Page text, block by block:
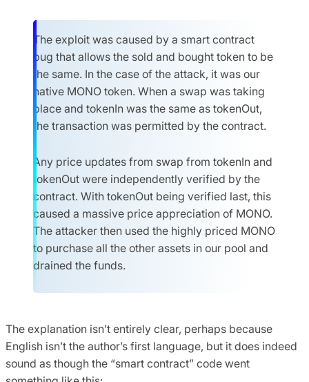
The exploit was caused by a smart contract
bug that allows the sold and bought token to be
the same. In the case of the attack, it was our
native MONO token. When a swap was taking
place and tokenIn was the same as tokenOut,
the transaction was permitted by the contract.
Any price updates from swap from tokenIn and
tokenOut were independently verified by the
contract. With tokenOut being verified last, this
caused a massive price appreciation of MONO.
The attacker then used the highly priced MONO
to purchase all the other assets in our pool and
drained the funds.
The explanation isn’t entirely clear, perhaps because
English isn’t the author’s first language, but it does indeed
sound as though the “smart contract” code went